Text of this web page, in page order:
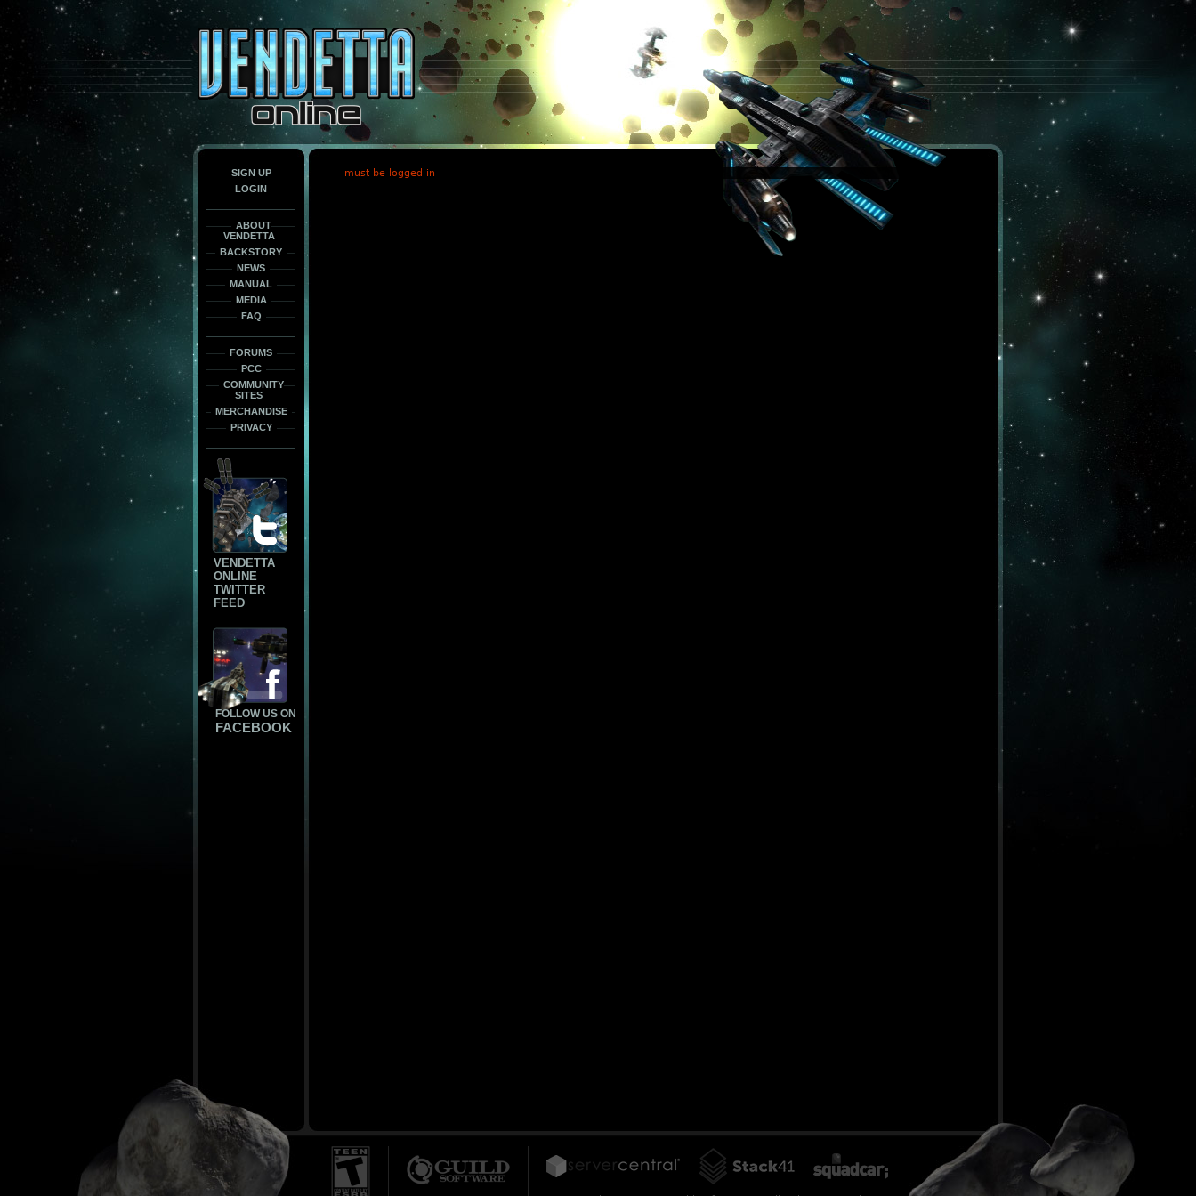
This
only
the
font
face
SIGN UP
LOGIN
ABOUT
VENDETTA
BACKSTORY
NEWS
MANUAL
MEDIA
FAQ
FORUMS
PCC
COMMUNITY
SITES
MERCHANDISE
PRIVACY
VENDETTA
ONLINE
TWITTER
FEED
FOLLOW US ON
FACEBOOK
must be logged in